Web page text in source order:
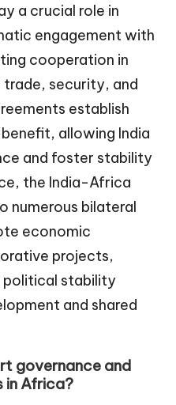
a crucial role in
engagement with
cooperation in
trade, security, and
establish
allowing India
and foster stability
the India-Africa
numerous bilateral
economic
projects,
stability
and shared
governance and
in Africa?